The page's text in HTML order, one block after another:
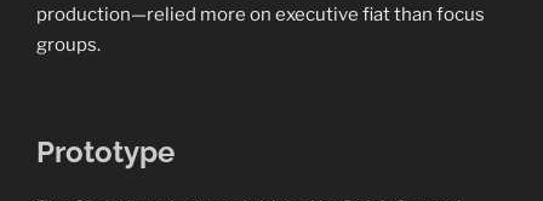
production—relied more on executive fiat than focus
groups.
Prototype